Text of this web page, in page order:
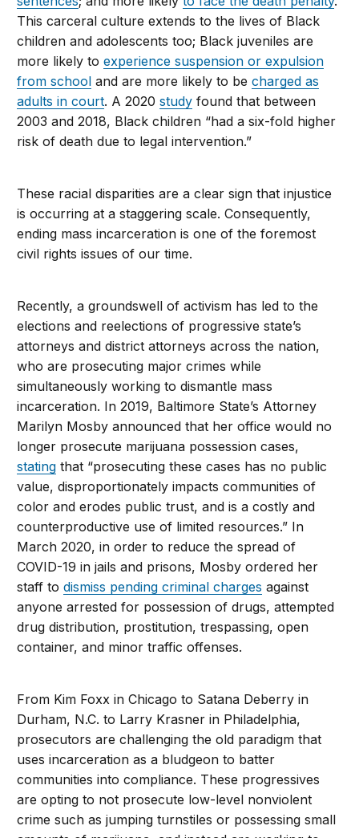
This carceral culture extends to the lives of Black
children and adolescents too; Black juveniles are
more likely toexperience suspension or expulsion
from school and are more likely to becharged as
adults in court. A 2020study found that between
2003 and 2018, Black children “had a six-fold higher
risk of death due to legal intervention.”
These racial disparities are a clear sign that injustice
is occurring at a staggering scale. Consequently,
ending mass incarceration is one of the foremost
civil rights issues of our time.
Recently, a groundswell of activism has led to the
elections and reelections of progressive state’s
attorneys and district attorneys across the nation,
who are prosecuting major crimes while
simultaneously working to dismantle mass
incarceration. In 2019, Baltimore State’s Attorney
Marilyn Mosby announced that her office would no
longer prosecute marijuana possession cases,
stating that “prosecuting these cases has no public
value, disproportionately impacts communities of
color and erodes public trust, and is a costly and
counterproductive use of limited resources.” In
March 2020, in order to reduce the spread of
COVID-19 in jails and prisons, Mosby ordered her
staff todismiss pending criminal charges against
anyone arrested for possession of drugs, attempted
drug distribution, prostitution, trespassing, open
container, and minor traffic offenses.
From Kim Foxx in Chicago to Satana Deberry in
Durham, N.C. to Larry Krasner in Philadelphia,
prosecutors are challenging the old paradigm that
uses incarceration as a bludgeon to batter
communities into compliance. These progressives
are opting to not prosecute low-level nonviolent
crime such as jumping turnstiles or possessing small